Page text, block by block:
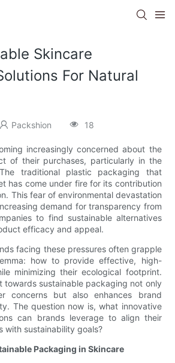
Skincare
For Natural
Packshion 18
increasingly concerned about the
of their purchases, particularly in the
traditional plastic packaging that
has come under fire for its contribution
This fear of environmental devastation
demand for transparency from
to find sustainable alternatives
efficacy and appeal.
facing these pressures often grapple
how to provide effective, high-
minimizing their ecological footprint.
towards sustainable packaging not only
concerns but also enhances brand
The question now is, what innovative
can brands leverage to align their
with sustainability goals?
Packaging in Skincare